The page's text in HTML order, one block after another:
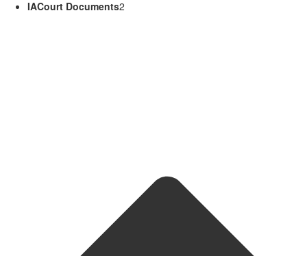
IACourt Documents2